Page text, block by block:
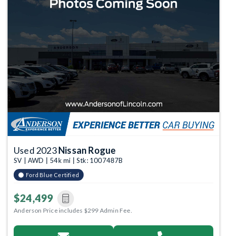
Used 2023Nissan Rogue
SV | AWD | 54k mi | Stk: 1007487B
Ford Blue Certified
$24,499
Anderson Price includes $299 Admin Fee.